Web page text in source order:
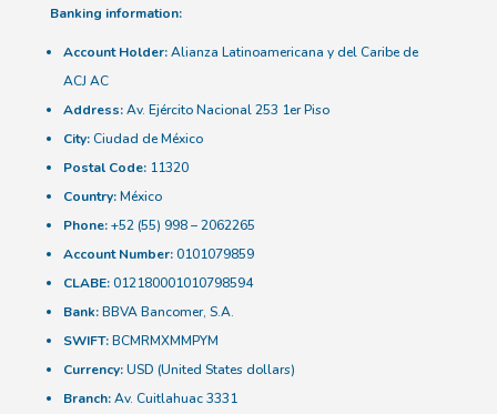
Banking information:
Account Holder:Alianza Latinoamericana y del Caribe de
ACJ AC
Address:Av. Ejército Nacional 253 1er Piso
City:Ciudad de México
Postal Code:11320
Country:México
Phone:+52 (55) 998 – 2062265
Account Number:0101079859
CLABE:012180001010798594
Bank:BBVA Bancomer, S.A.
SWIFT:BCMRMXMMPYM
Currency:USD (United States dollars)
Branch:Av. Cuitlahuac 3331